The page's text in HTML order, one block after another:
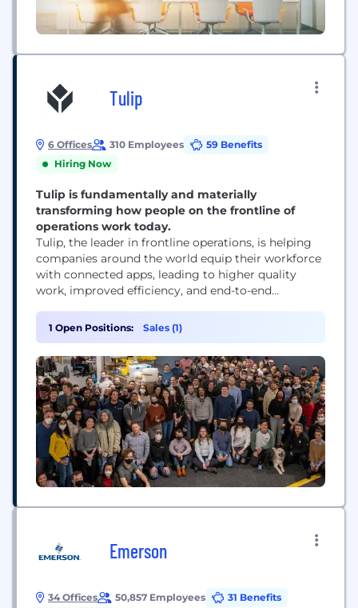
Tulip
6 Offices 310 Employees
59 Benefits
Hiring Now
Tulip is fundamentally and materially
transforming how people on the frontline of
operations work today.
Tulip, the leader in frontline operations, is helping
companies around the world equip their workforce
with connected apps, leading to higher quality
work, improved efficiency, and end-to-end
sizes and across industries have implemented
composable solutions with Tulip’s cloud-native, no-
code platform to solve some of the most pressing
challenges in operations: error-proofing processes
and boosting...
1 Open Positions: Sales (1)
Emerson
34 Offices 50,857 Employees
31 Benefits